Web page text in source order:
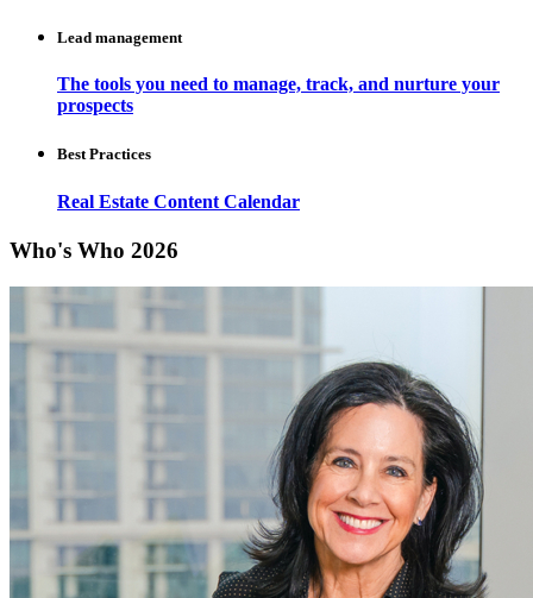
Lead management
The tools you need to manage, track, and nurture your
prospects
Best Practices
Real Estate Content Calendar
Who's Who 2026